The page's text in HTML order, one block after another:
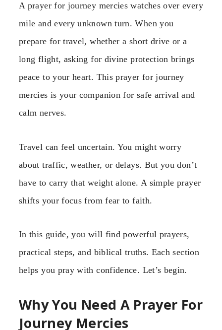
A prayer for journey mercies watches over every
mile and every unknown turn. When you
prepare for travel, whether a short drive or a
long flight, asking for divine protection brings
peace to your heart. This prayer for journey
mercies is your companion for safe arrival and
calm nerves.
Travel can feel uncertain. You might worry
about traffic, weather, or delays. But you don’t
have to carry that weight alone. A simple prayer
shifts your focus from fear to faith.
In this guide, you will find powerful prayers,
practical steps, and biblical truths. Each section
helps you pray with confidence. Let’s begin.
Why You Need A Prayer For
Journey Mercies